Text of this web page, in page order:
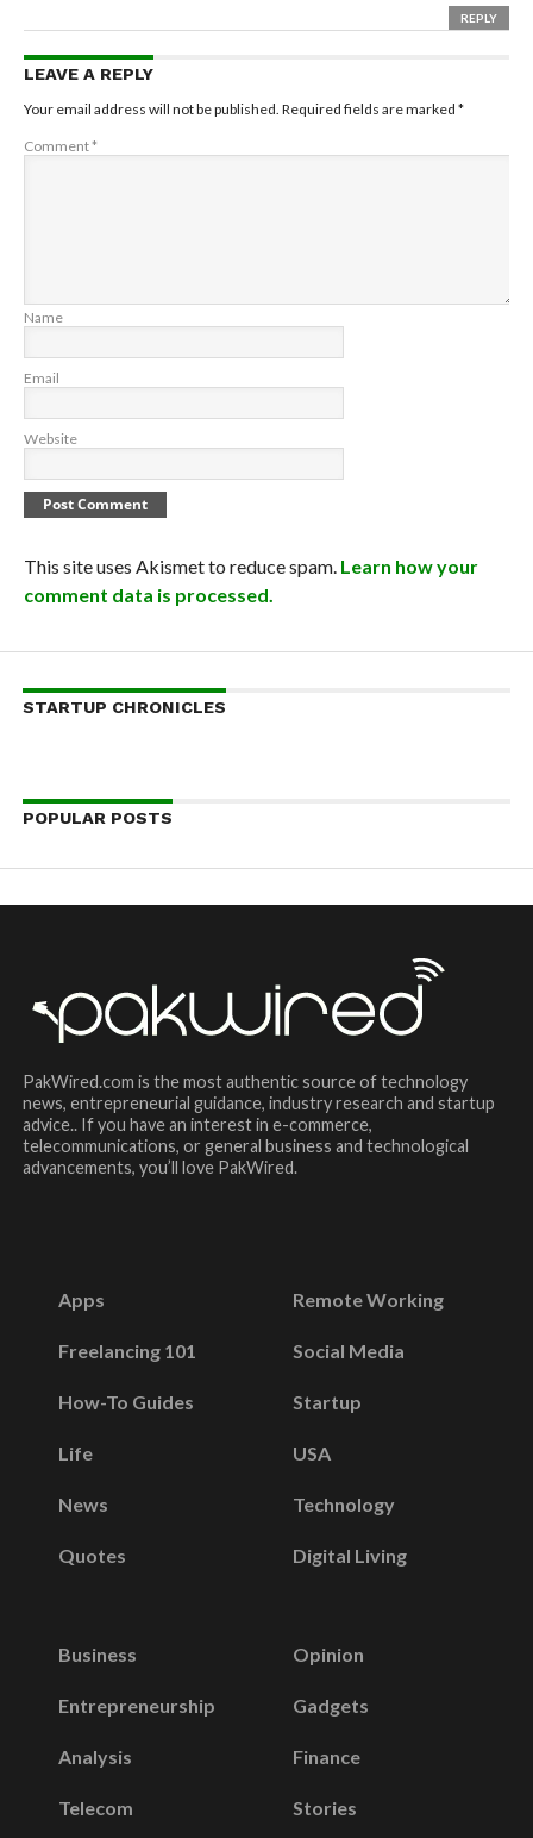
REPLY
LEAVE A REPLY
Your email address will not be published. Required fields are marked *
Comment*
Name
Email
Website
This site uses Akismet to reduce spam. Learn how your
comment data is processed.
STARTUP CHRONICLES
POPULAR POSTS
PakWired.com is the most authentic source of technology
news, entrepreneurial guidance, industry research and startup
advice.. If you have an interest in e-commerce,
telecommunications, or general business and technological
advancements, you’ll love PakWired.
Apps
Freelancing 101
How-To Guides
Life
News
Quotes
Remote Working
Social Media
Startup
USA
Technology
Digital Living
Business
Entrepreneurship
Analysis
Telecom
Opinion
Gadgets
Finance
Stories